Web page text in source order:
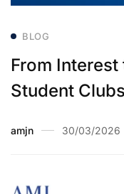
BLOG
From
Student
amjn 30/03/2026